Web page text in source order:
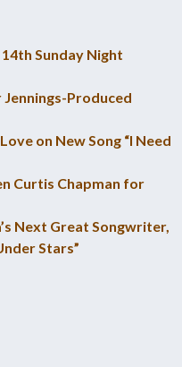
Sunday Night
Produced
on New Song “I Need
Curtis Chapman for
Next Great Songwriter,
Stars”